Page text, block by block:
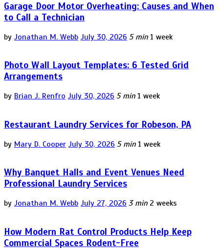
Garage Door Motor Overheating: Causes and When
to Call a Technician
by Jonathan M. Webb July 30, 2026 5 min 1 week
Photo Wall Layout Templates: 6 Tested Grid
Arrangements
by Brian J. Renfro July 30, 2026 5 min 1 week
Restaurant Laundry Services for Robeson, PA
by Mary D. Cooper July 30, 2026 5 min 1 week
Why Banquet Halls and Event Venues Need
Professional Laundry Services
by Jonathan M. Webb July 27, 2026 3 min 2 weeks
How Modern Rat Control Products Help Keep
Commercial Spaces Rodent-Free